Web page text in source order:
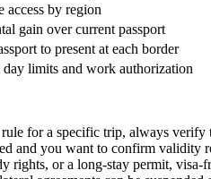
access by region
gain over current passport
to present at each border
day limits and work authorization
for a specific trip, always
and you want to confirm validity
rights, or a long-stay permit,